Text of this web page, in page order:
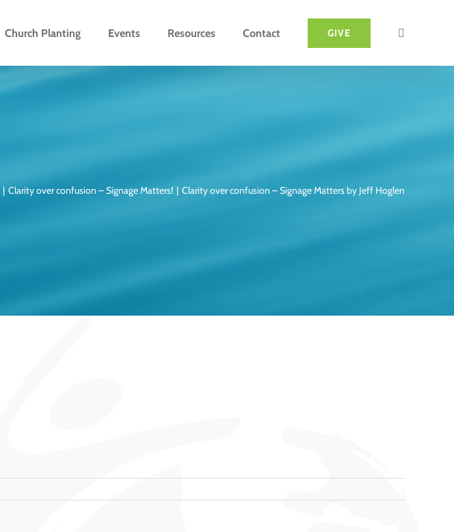
Church Planting Events Resources Contact GIVE
Clarity over confusion – Signage Matters! Clarity over confusion – Signage Matters by Jeff Hoglen